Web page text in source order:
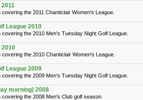
the 2011 Chanticlair Women's League.
League 2010
the 2010 Men's Tuesday Night Golf League.
2010
the 2010 Chanticlair Women's League.
League 2009
the 2009 Men's Tuesday Night Golf League.
morning) 2008
the 2008 Men's Club golf season.